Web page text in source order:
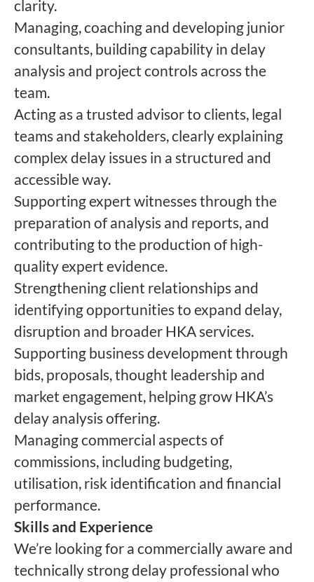
clarity.
Managing, coaching and developing junior
consultants, building capability in delay
analysis and project controls across the
team.
Acting as a trusted advisor to clients, legal
teams and stakeholders, clearly explaining
complex delay issues in a structured and
accessible way.
Supporting expert witnesses through the
preparation of analysis and reports, and
contributing to the production of high-
quality expert evidence.
Strengthening client relationships and
identifying opportunities to expand delay,
disruption and broader HKA services.
Supporting business development through
bids, proposals, thought leadership and
market engagement, helping grow HKA’s
delay analysis offering.
Managing commercial aspects of
commissions, including budgeting,
utilisation, risk identification and financial
performance.
Skills and Experience
We’re looking for a commercially aware and
technically strong delay professional who